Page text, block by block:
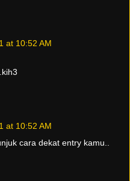
at 10:52 AM
at 10:52 AM
cara dekat entry kamu..